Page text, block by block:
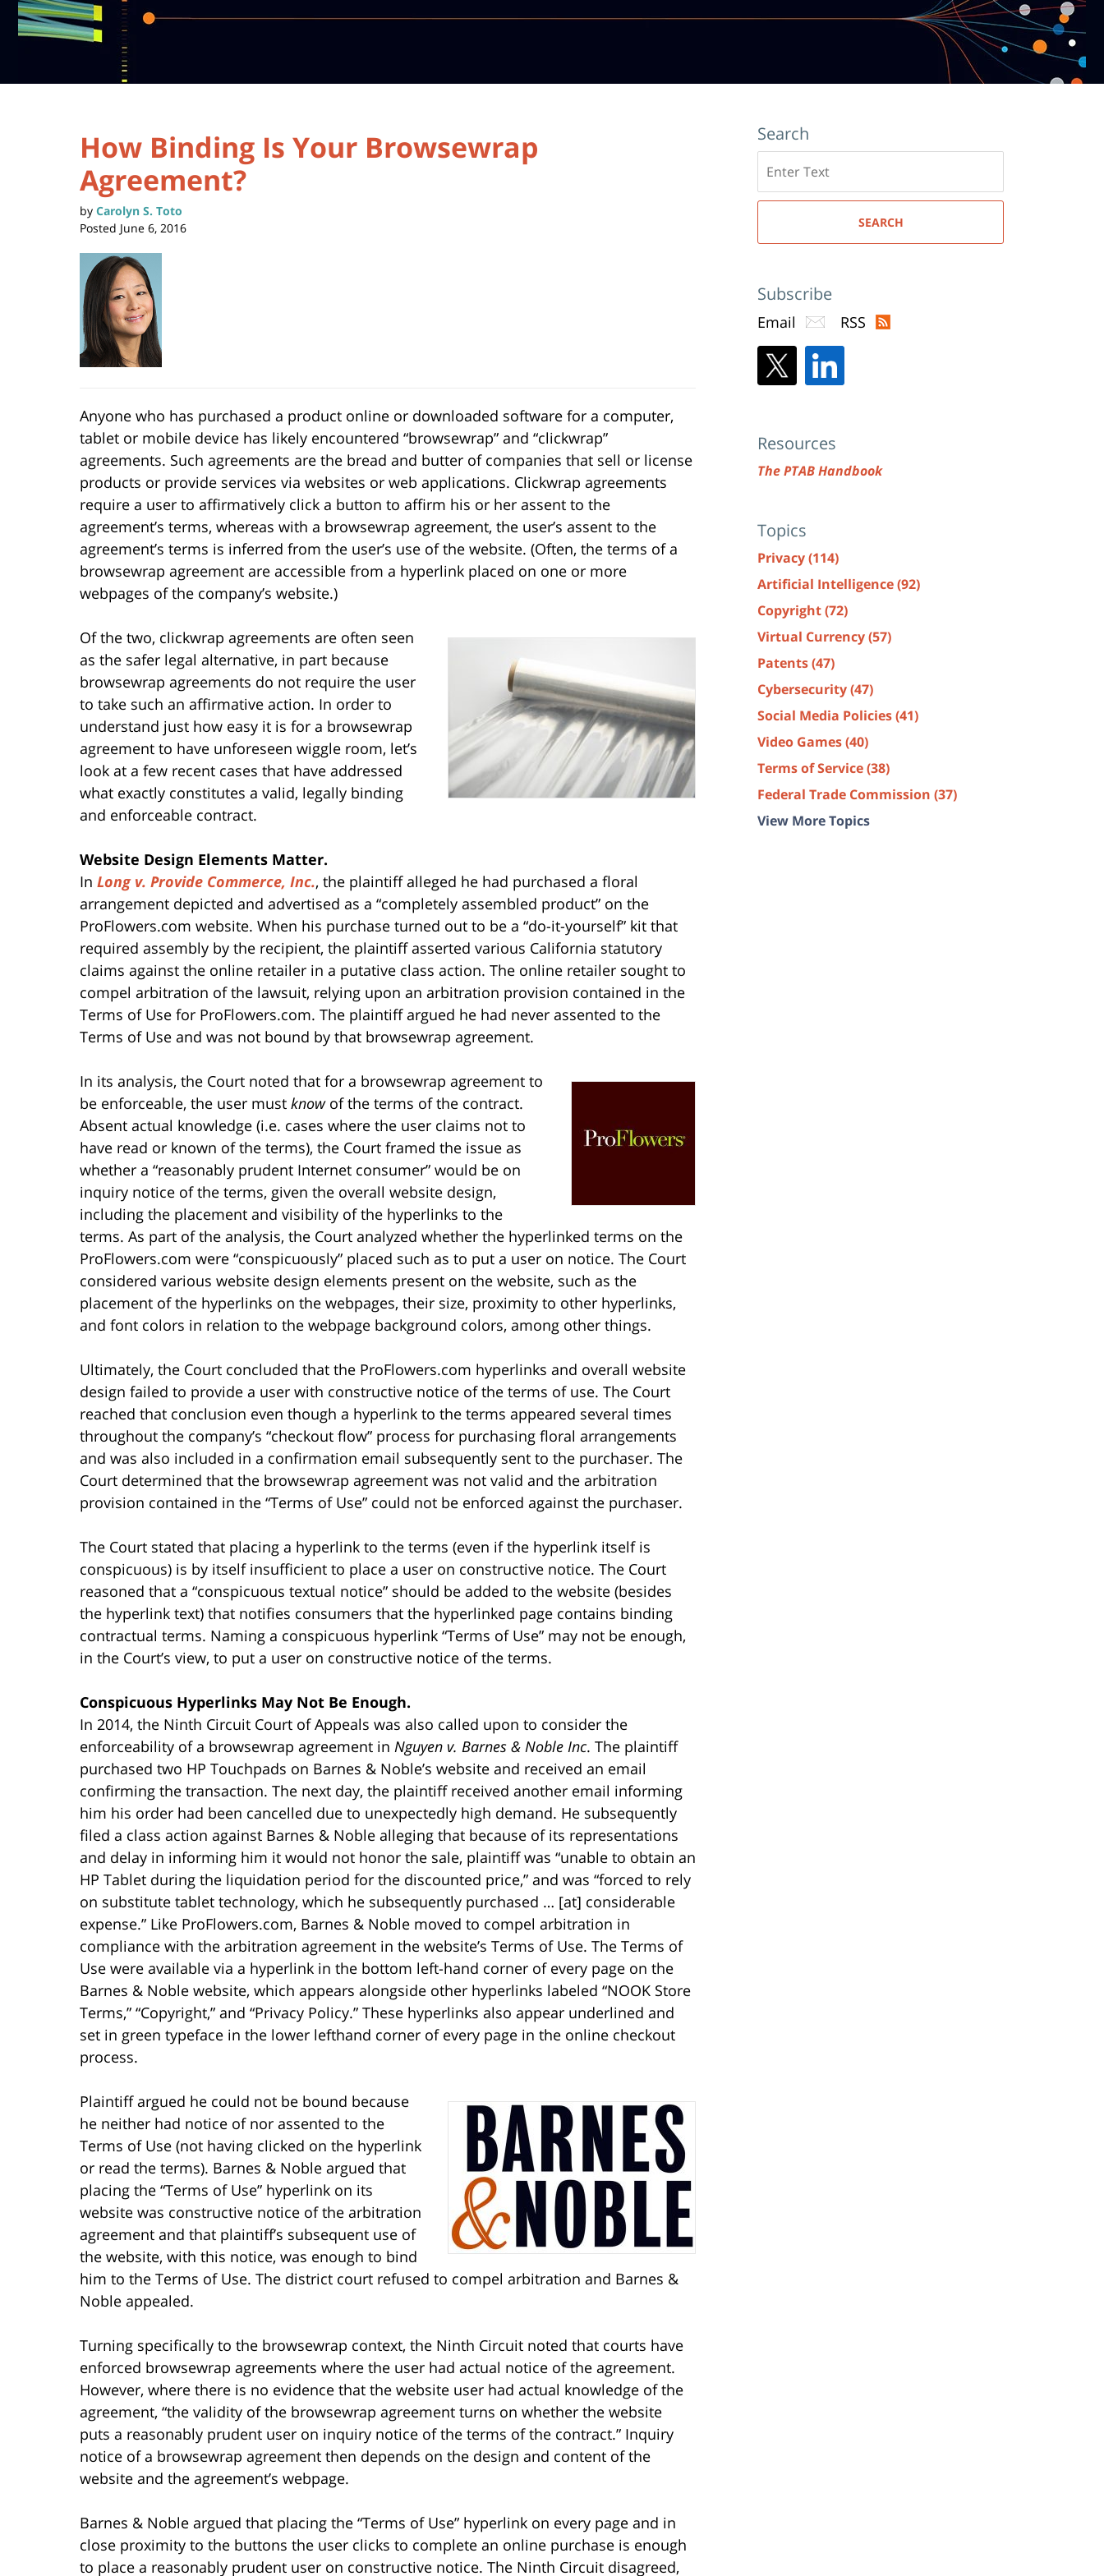
How Binding Is Your Browsewrap
Agreement?
by Carolyn S. Toto
Posted June 6, 2016
Anyone who has purchased a product online or downloaded software for a computer,
tablet or mobile device has likely encountered “browsewrap” and “clickwrap”
agreements. Such agreements are the bread and butter of companies that sell or license
products or provide services via websites or web applications. Clickwrap agreements
require a user to affirmatively click a button to affirm his or her assent to the
agreement’s terms, whereas with a browsewrap agreement, the user’s assent to the
agreement’s terms is inferred from the user’s use of the website. (Often, the terms of a
browsewrap agreement are accessible from a hyperlink placed on one or more
webpages of the company’s website.)
Of the two, clickwrap agreements are often seen
as the safer legal alternative, in part because
browsewrap agreements do not require the user
to take such an affirmative action. In order to
understand just how easy it is for a browsewrap
agreement to have unforeseen wiggle room, let’s
look at a few recent cases that have addressed
what exactly constitutes a valid, legally binding
and enforceable contract.
Website Design Elements Matter.
In Long v. Provide Commerce, Inc., the plaintiff alleged he had purchased a floral
arrangement depicted and advertised as a “completely assembled product” on the
ProFlowers.com website. When his purchase turned out to be a “do-it-yourself” kit that
required assembly by the recipient, the plaintiff asserted various California statutory
claims against the online retailer in a putative class action. The online retailer sought to
compel arbitration of the lawsuit, relying upon an arbitration provision contained in the
Terms of Use for ProFlowers.com. The plaintiff argued he had never assented to the
Terms of Use and was not bound by that browsewrap agreement.
In its analysis, the Court noted that for a browsewrap agreement to
be enforceable, the user must knowof the terms of the contract.
Absent actual knowledge (i.e. cases where the user claims not to
have read or known of the terms), the Court framed the issue as
whether a “reasonably prudent Internet consumer” would be on
inquiry notice of the terms, given the overall website design,
including the placement and visibility of the hyperlinks to the
terms. As part of the analysis, the Court analyzed whether the hyperlinked terms on the
ProFlowers.com were “conspicuously” placed such as to put a user on notice. The Court
considered various website design elements present on the website, such as the
placement of the hyperlinks on the webpages, their size, proximity to other hyperlinks,
and font colors in relation to the webpage background colors, among other things.
Ultimately, the Court concluded that the ProFlowers.com hyperlinks and overall website
design failed to provide a user with constructive notice of the terms of use. The Court
reached that conclusion even though a hyperlink to the terms appeared several times
throughout the company’s “checkout flow” process for purchasing floral arrangements
and was also included in a confirmation email subsequently sent to the purchaser. The
Court determined that the browsewrap agreement was not valid and the arbitration
provision contained in the “Terms of Use” could not be enforced against the purchaser.
The Court stated that placing a hyperlink to the terms (even if the hyperlink itself is
conspicuous) is by itself insufficient to place a user on constructive notice. The Court
reasoned that a “conspicuous textual notice” should be added to the website (besides
the hyperlink text) that notifies consumers that the hyperlinked page contains binding
contractual terms. Naming a conspicuous hyperlink “Terms of Use” may not be enough,
in the Court’s view, to put a user on constructive notice of the terms.
Conspicuous Hyperlinks May Not Be Enough.
In 2014, the Ninth Circuit Court of Appeals was also called upon to consider the
enforceability of a browsewrap agreement in Nguyen v. Barnes & Noble Inc. The plaintiff
purchased two HP Touchpads on Barnes & Noble’s website and received an email
confirming the transaction. The next day, the plaintiff received another email informing
him his order had been cancelled due to unexpectedly high demand. He subsequently
filed a class action against Barnes & Noble alleging that because of its representations
and delay in informing him it would not honor the sale, plaintiff was “unable to obtain an
HP Tablet during the liquidation period for the discounted price,” and was “forced to rely
on substitute tablet technology, which he subsequently purchased … [at] considerable
expense.” Like ProFlowers.com, Barnes & Noble moved to compel arbitration in
compliance with the arbitration agreement in the website’s Terms of Use. The Terms of
Use were available via a hyperlink in the bottom left-hand corner of every page on the
Barnes & Noble website, which appears alongside other hyperlinks labeled “NOOK Store
Terms,” “Copyright,” and “Privacy Policy.” These hyperlinks also appear underlined and
set in green typeface in the lower lefthand corner of every page in the online checkout
process.
Plaintiff argued he could not be bound because
he neither had notice of nor assented to the
Terms of Use (not having clicked on the hyperlink
or read the terms). Barnes & Noble argued that
placing the “Terms of Use” hyperlink on its
website was constructive notice of the arbitration
agreement and that plaintiff’s subsequent use of
the website, with this notice, was enough to bind
him to the Terms of Use. The district court refused to compel arbitration and Barnes &
Noble appealed.
Turning specifically to the browsewrap context, the Ninth Circuit noted that courts have
enforced browsewrap agreements where the user had actual notice of the agreement.
However, where there is no evidence that the website user had actual knowledge of the
agreement, “the validity of the browsewrap agreement turns on whether the website
puts a reasonably prudent user on inquiry notice of the terms of the contract.” Inquiry
notice of a browsewrap agreement then depends on the design and content of the
website and the agreement’s webpage.
Barnes & Noble argued that placing the “Terms of Use” hyperlink on every page and in
close proximity to the buttons the user clicks to complete an online purchase is enough
to place a reasonably prudent user on constructive notice. The Ninth Circuit disagreed,
Search
here
SEARCH
Subscribe
Email RSS
Resources
The PTAB Handbook
Topics
Privacy(114)
Artificial Intelligence(92)
Copyright(72)
Virtual Currency(57)
Patents(47)
Cybersecurity(47)
Social Media Policies(41)
Video Games(40)
Terms of Service(38)
Federal Trade Commission (37)
View More Topics